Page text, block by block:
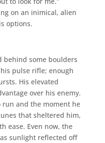
on an inimical, alien
options.
behind some boulders
pulse rifle; enough
His elevated
over his enemy.
and the moment he
that sheltered him,
ease. Even now, the
sunlight reflected off